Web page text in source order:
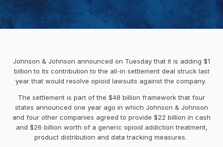
Johnson & Johnson announced on Tuesdaythat it is adding $1
billion to its contribution to the all-in settlement deal struck last
year that would resolve opioid lawsuits against the company.
The settlement is part of the $48 billion framework that four
states announced one year ago in which Johnson & Johnson
and four other companies agreed to provide $22 billion in cash
and $26 billion worth of a generic opioid addiction treatment,
product distribution and data tracking measures.